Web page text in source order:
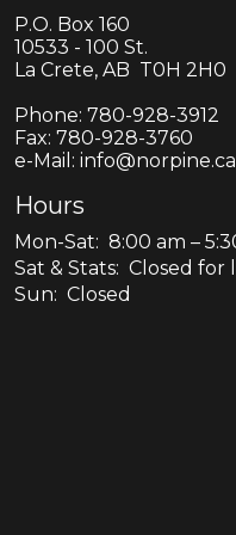
P.O. Box 160
10533 - 100 St.
La Crete, AB T0H 2H0
Phone: 780-928-3912
Fax: 780-928-3760
e-Mail: info@norpine.ca
Hours
Mon-Sat: 8:00 am –
Sat & Stats: Closed for
Sun: Closed